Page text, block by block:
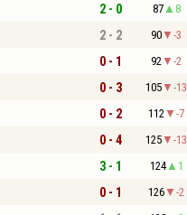
2 - 0 87 8
2 - 2 90 -3
0 - 1 92 -2
0 - 3 105 -13
0 - 2 112 -7
0 - 4 125 -13
3 - 1 124 1
0 - 1 126 -2